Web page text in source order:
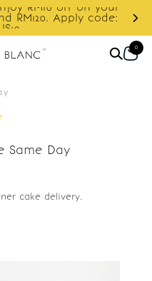
RM10 off on your
RM120. Apply code:
0
Same Day
cake delivery.